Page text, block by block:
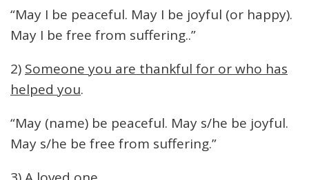
“May I be peaceful. May I be joyful (or happy).
May I be free from suffering..”
2) Someone you are thankful for or who has
helped you.
“May (name) be peaceful. May s/he be joyful.
May s/he be free from suffering.”